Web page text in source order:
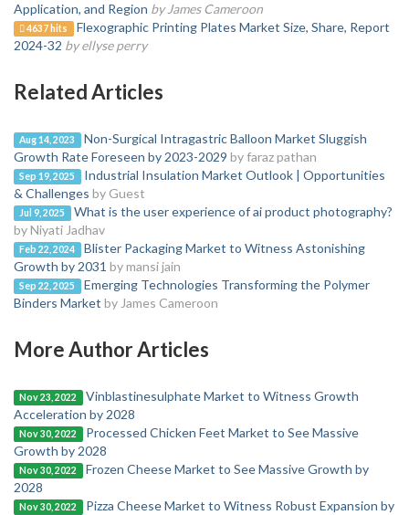
Application, and Region by James Cameroon
4637 hits
Flexographic Printing Plates Market Size, Share, Report
2024-32 by ellyse perry
Related Articles
Aug 14, 2023
Non-Surgical Intragastric Balloon Market Sluggish
Growth Rate Foreseen by 2023-2029 by faraz pathan
Sep 19, 2025
Industrial Insulation Market Outlook | Opportunities
& Challenges by Guest
Jul 9, 2025
What is the user experience of ai product photography?
by Niyati Jadhav
Feb 22, 2024
Blister Packaging Market to Witness Astonishing
Growth by 2031 by mansi jain
Sep 22, 2025
Emerging Technologies Transforming the Polymer
Binders Market by James Cameroon
More Author Articles
Nov 23, 2022
Vinblastinesulphate Market to Witness Growth
Acceleration by 2028
Nov 30, 2022
Processed Chicken Feet Market to See Massive
Growth by 2028
Nov 30, 2022
Frozen Cheese Market to See Massive Growth by
2028
Nov 30, 2022
Pizza Cheese Market to Witness Robust Expansion by